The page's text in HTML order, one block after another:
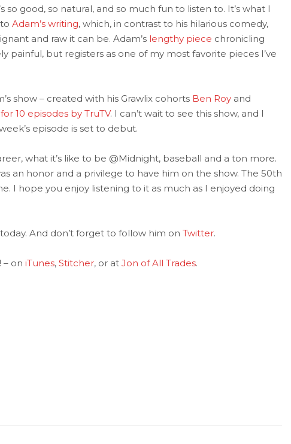
good, so natural, and so much fun to listen to. It’s what I
Adam’s writing, which, in contrast to his hilarious comedy,
and raw it can be. Adam’s lengthy piece chronicling
painful, but registers as one of my most favorite pieces I’ve
show – created with his Grawlix cohorts Ben Royand
10 episodes by TruTV. I can’t wait to see this show, and I
episode is set to debut.
what it’s like to be @Midnight, baseball and a ton more.
an honor and a privilege to have him on the show. The 50th
I hope you enjoy listening to it as much as I enjoyed doing
And don’t forget to follow him on Twitter.
– on iTunes, Stitcher, or at Jon of All Trades.